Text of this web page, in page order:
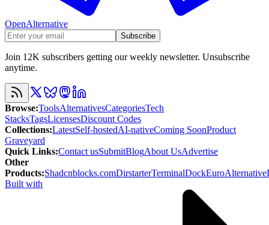
OpenAlternative
Subscribe
Join 12K subscribers getting our weekly newsletter. Unsubscribe
anytime.
Browse:ToolsAlternativesCategoriesTech
StacksTagsLicensesDiscount Codes
Collections:LatestSelf-hostedAI-nativeComing SoonProduct
Graveyard
Quick Links:Contact usSubmitBlogAbout UsAdvertise
Other
Products:Shadcnblocks.comDirstarterTerminalDockEuroAlternative
Built with